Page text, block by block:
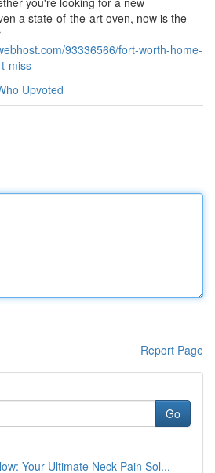
a state-of-the-art oven, now is the
93336566/fort-worth-home-
miss
Upvoted
Report Page
Go
Your Ultimate Neck Pain Sol...